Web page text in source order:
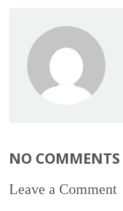
NO COMMENTS
Leave a Comment